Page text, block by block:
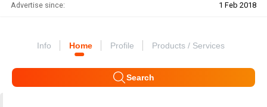
Advertise since: 1 Feb 2018
Info Home Profile Products / Services
Search